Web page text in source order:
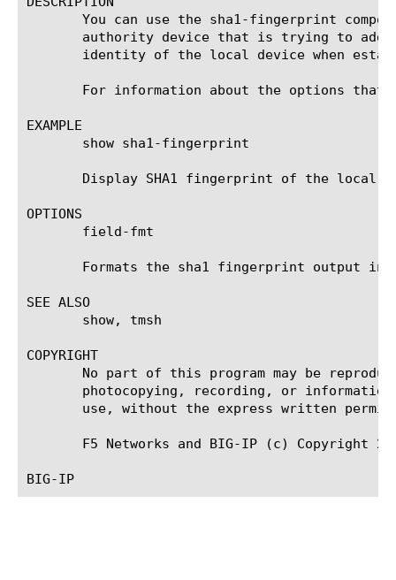
You can use the sha1-fingerprint
authority device that is trying to add
identity of the local device when
For information about the options that
EXAMPLE
       show sha1-fingerprint
Display SHA1 fingerprint of the local
OPTIONS
       field-fmt
Formats the sha1 fingerprint output in
SEE ALSO
       show, tmsh
COPYRIGHT
No part of this program may be
photocopying, recording, or
use, without the express written
F5 Networks and BIG-IP (c) Copyright